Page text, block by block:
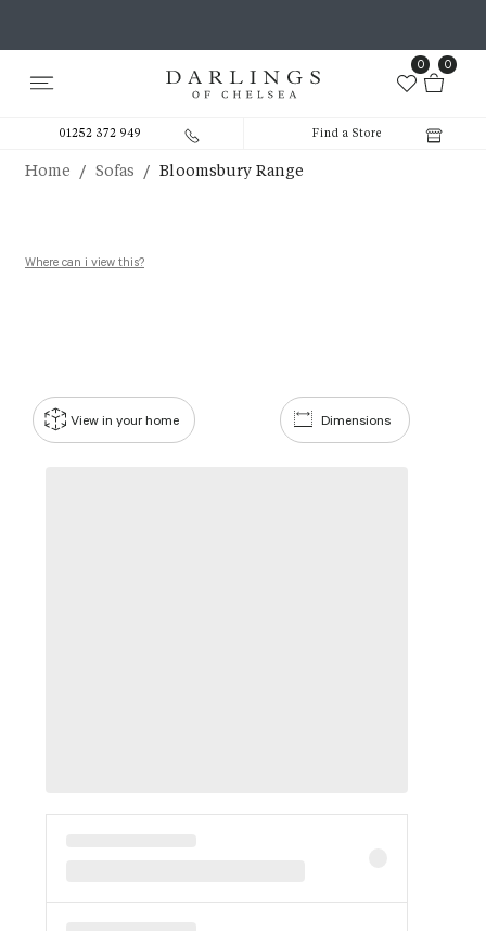
0 0
01252 372 949 Find a Store
Home / Sofas / Bloomsbury Range
Where can i view this?
Dimensions
View in your home